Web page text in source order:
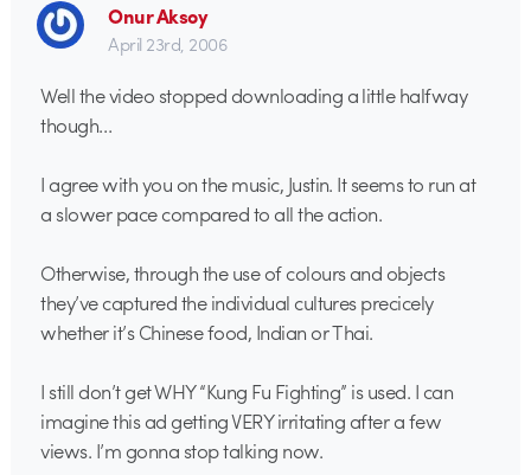
Onur Aksoy
April 23rd, 2006
Well the video stopped downloading a little halfway
though…
I agree with you on the music, Justin. It seems to run at
a slower pace compared to all the action.
Otherwise, through the use of colours and objects
they’ve captured the individual cultures precicely
whether it’s Chinese food, Indian or Thai.
I still don’t get WHY “Kung Fu Fighting” is used. I can
imagine this ad getting VERY irritating after a few
views. I’m gonna stop talking now.